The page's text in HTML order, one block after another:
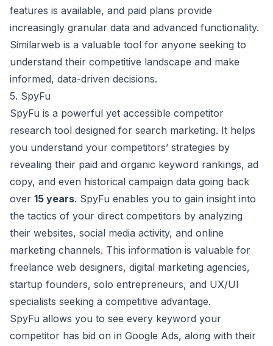
features is available, and paid plans provide
increasingly granular data and advanced functionality.
Similarweb is a valuable tool for anyone seeking to
understand their competitive landscape and make
informed, data-driven decisions.
5. SpyFu
SpyFu is a powerful yet accessible competitor
research tool designed for search marketing. It helps
you understand your competitors’ strategies by
revealing their paid and organic keyword rankings, ad
copy, and even historical campaign data going back
over 15 years. SpyFu enables you to gain insight into
the tactics of your direct competitors by analyzing
their websites, social media activity, and online
marketing channels. This information is valuable for
freelance web designers, digital marketing agencies,
startup founders, solo entrepreneurs, and UX/UI
specialists seeking a competitive advantage.
SpyFu allows you to see every keyword your
competitor has bid on in Google Ads, along with their